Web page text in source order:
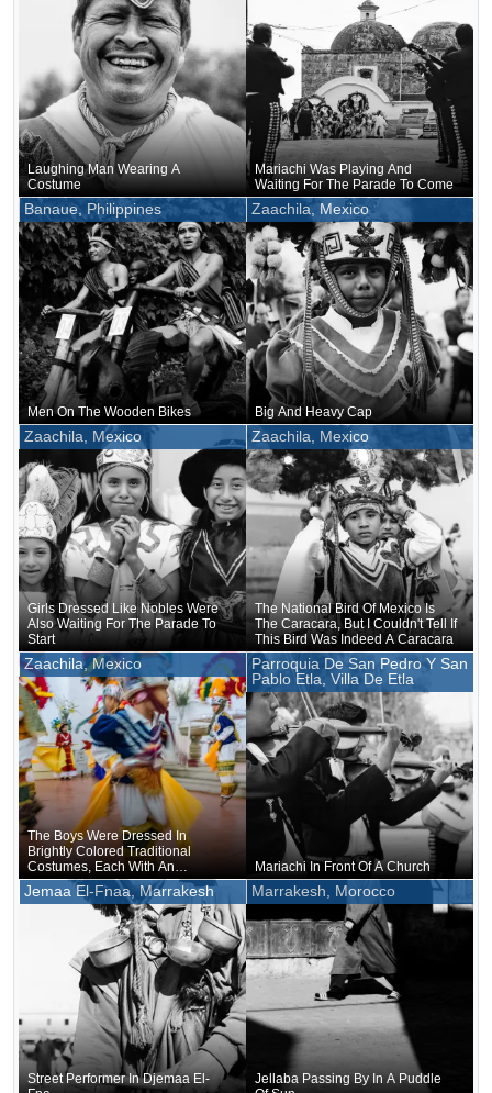
Laughing Man Wearing A
Costume
Mariachi Was Playing And
Waiting For The Parade To Come
Banaue, Philippines
Men On The Wooden Bikes
Zaachila, Mexico
Big And Heavy Cap
Zaachila, Mexico
Girls Dressed Like Nobles Were
Also Waiting For The Parade To
Start
Zaachila, Mexico
The National Bird Of Mexico Is
The Caracara, But I Couldn't Tell If
This Bird Was Indeed A Caracara
Zaachila, Mexico
The Boys Were Dressed In
Brightly Colored Traditional
Costumes, Each With An
Oversized Hat Lavishly Adorned
With Feathers
Parroquia De San Pedro Y San
Pablo Etla, Villa De Etla
Mariachi In Front Of A Church
Jemaa El-Fnaa, Marrakesh
Street Performer In Djemaa El-
Marrakesh, Morocco
Jellaba Passing By In A Puddle